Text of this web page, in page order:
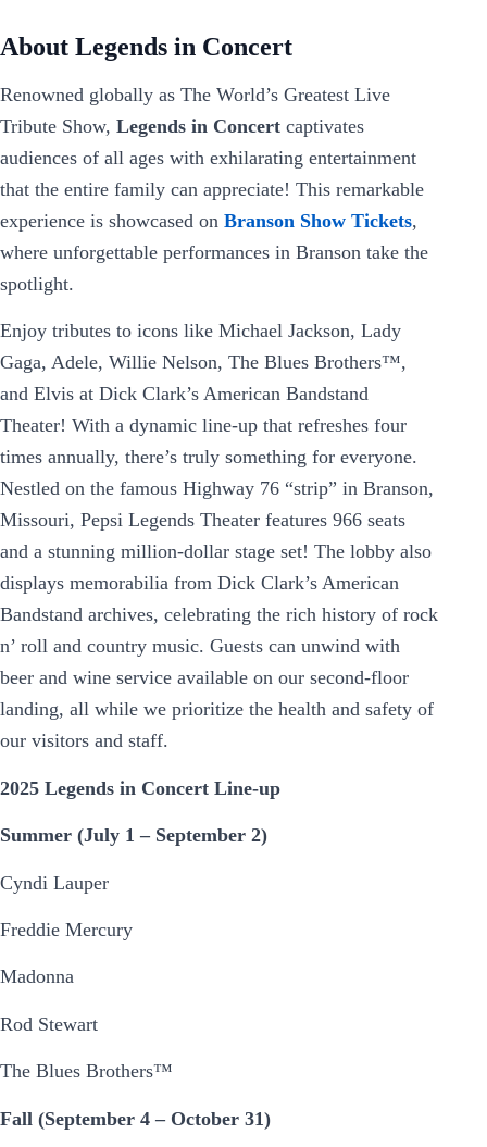
About Legends in Concert
Renowned globally as The World’s Greatest Live
Tribute Show, Legends in Concert captivates
audiences of all ages with exhilarating entertainment
that the entire family can appreciate! This remarkable
experience is showcased on Branson Show Tickets,
where unforgettable performances in Branson take the
spotlight.
Enjoy tributes to icons like Michael Jackson, Lady
Gaga, Adele, Willie Nelson, The Blues Brothers™,
and Elvis at Dick Clark’s American Bandstand
Theater! With a dynamic line-up that refreshes four
times annually, there’s truly something for everyone.
Nestled on the famous Highway 76 “strip” in Branson,
Missouri, Pepsi Legends Theater features 966 seats
and a stunning million-dollar stage set! The lobby also
displays memorabilia from Dick Clark’s American
Bandstand archives, celebrating the rich history of rock
n’ roll and country music. Guests can unwind with
beer and wine service available on our second-floor
landing, all while we prioritize the health and safety of
our visitors and staff.
2025 Legends in Concert Line-up
Summer (July 1 – September 2)
Cyndi Lauper
Freddie Mercury
Madonna
Rod Stewart
The Blues Brothers™
Fall (September 4 – October 31)